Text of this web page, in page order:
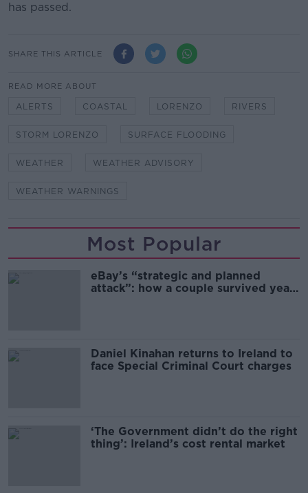
has passed.
SHARE THIS ARTICLE
READ MORE ABOUT
ALERTS COASTAL LORENZO RIVERS
STORM LORENZO SURFACE FLOODING
WEATHER WEATHER ADVISORY
WEATHER WARNINGS
Most Popular
eBay’s “strategic and planned
attack”: how a couple survived years
Daniel Kinahan returns to Ireland to
face Special Criminal Court charges
‘The Government didn’t do the right
thing’: Ireland’s cost rental market